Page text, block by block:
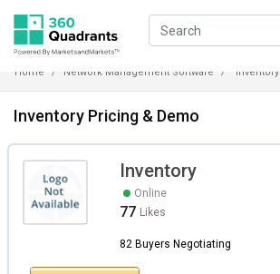
Home Network Management Software Inventory
Inventory Pricing & Demo
Inventory
Online
77 Likes
82 Buyers Negotiating